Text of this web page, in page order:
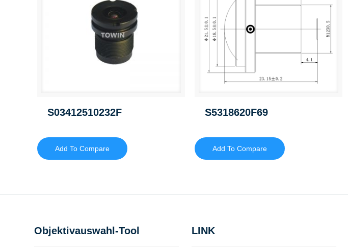
S03412510232F
Add To Compare
S5318620F69
Add To Compare
Objektivauswahl-Tool LINK